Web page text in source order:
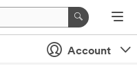
Account